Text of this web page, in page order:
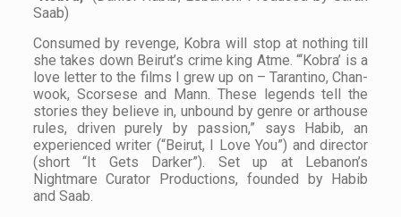
Saab)
Consumed by revenge, Kobra will stop at nothing till
she takes down Beirut’s crime king Atme. “‘Kobra’ is a
love letter to the films I grew up on – Tarantino, Chan-
wook, Scorsese and Mann. These legends tell the
stories they believe in, unbound by genre or arthouse
rules, driven purely by passion,” says Habib, an
experienced writer (“Beirut, I Love You”) and director
(short “It Gets Darker”). Set up at Lebanon’s
Nightmare Curator Productions, founded by Habib
and Saab.